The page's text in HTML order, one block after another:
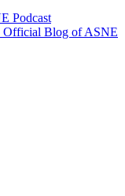
Podcast
Official Blog of ASNE